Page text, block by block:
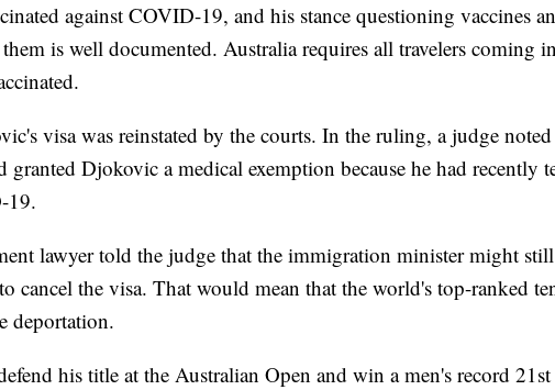
against COVID-19, and his stance questioning vaccines
is well documented. Australia requires all travelers coming
visa was reinstated by the courts. In the ruling, a judge
granted Djokovic a medical exemption because he had recently
19.
lawyer told the judge that the immigration minister might
cancel the visa. That would mean that the world's top-ranked
deportation.
his title at the Australian Open and win a men's record 21st